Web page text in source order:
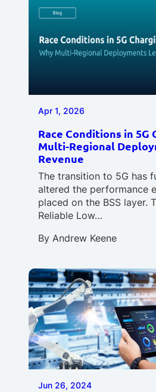
Apr 1, 2026
Race Conditions in 5G
Multi-Regional
Revenue
The transition to 5G has
altered the performance
placed on the BSS layer.
Reliable Low…
By Andrew Keene
Jun 26, 2024